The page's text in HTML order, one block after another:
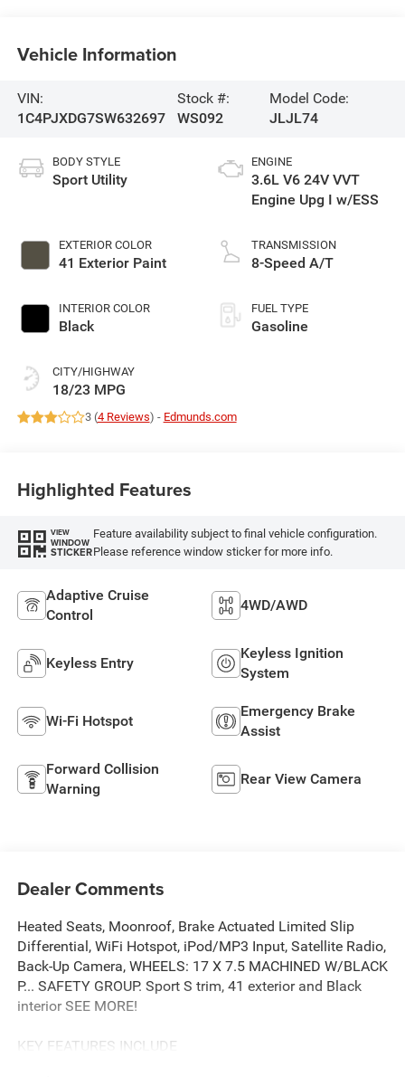
Vehicle Information
VIN:
1C4PJXDG7SW632697
Stock #:
WS092
Model Code:
JLJL74
BODY STYLE
Sport Utility
EXTERIOR COLOR
41 Exterior Paint
INTERIOR COLOR
Black
CITY/HIGHWAY
18/23 MPG
ENGINE
3.6L V6 24V VVT
Engine Upg I w/ESS
TRANSMISSION
8-Speed A/T
FUEL TYPE
Gasoline
3 (4 Reviews) - Edmunds.com
Highlighted Features
VIEW
WINDOW
STICKER
Feature availability subject to final vehicle configuration.
Please reference window sticker for more info.
Adaptive Cruise
Control
4WD/AWD
Keyless Entry
Keyless Ignition
System
Wi-Fi Hotspot
Emergency Brake
Assist
Forward Collision
Warning
Rear View Camera
Dealer Comments
Heated Seats, Moonroof, Brake Actuated Limited Slip
Differential, WiFi Hotspot, iPod/MP3 Input, Satellite Radio,
Back-Up Camera, WHEELS: 17 X 7.5 MACHINED W/BLACK
P... SAFETY GROUP. Sport S trim, 41 exterior and Black
interior SEE MORE!
KEY FEATURES INCLUDE